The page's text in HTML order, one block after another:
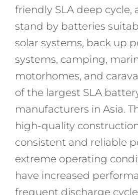
friendly SLA deep cycle,
stand by batteries
solar systems, back up
systems, camping,
motorhomes, and
of the largest SLA
manufacturers in Asia.
high-quality
consistent and reliable
extreme operating
have increased
frequent discharge